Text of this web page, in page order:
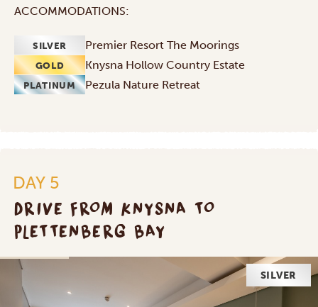
ACCOMMODATIONS:
SILVER Premier Resort The Moorings
GOLD Knysna Hollow Country Estate
PLATINUM Pezula Nature Retreat
DAY 5
DRIVE FROM KNYSNA TO
PLETTENBERG BAY
SILVER